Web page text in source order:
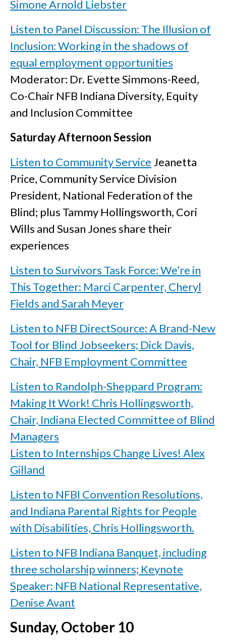
Simone Arnold Liebster
Listen to Panel Discussion: The Illusion of
Inclusion: Working in the shadows of
equal employment opportunities
Moderator: Dr. Evette Simmons-Reed,
Co-Chair NFB Indiana Diversity, Equity
and Inclusion Committee
Saturday Afternoon Session
Listen to Community Service Jeanetta
Price, Community Service Division
President, National Federation of the
Blind; plus Tammy Hollingsworth, Cori
Wills and Susan Jones share their
experiences
Listen to Survivors Task Force: We’re in
This Together: Marci Carpenter, Cheryl
Fields and Sarah Meyer
Listen to NFB DirectSource: A Brand-New
Tool for Blind Jobseekers; Dick Davis,
Chair, NFB Employment Committee
Listen to Randolph-Sheppard Program:
Making It Work! Chris Hollingsworth,
Chair, Indiana Elected Committee of Blind
Managers
Listen to Internships Change Lives! Alex
Gilland
Listen to NFBI Convention Resolutions,
and Indiana Parental Rights for People
with Disabilities, Chris Hollingsworth.
Listen to NFB Indiana Banquet, including
three scholarship winners; Keynote
Speaker: NFB National Representative,
Denise Avant
Sunday, October 10